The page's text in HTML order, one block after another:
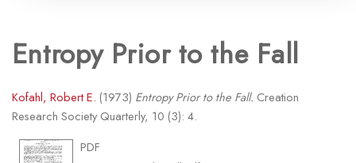
Entropy Prior to the Fall
Kofahl, Robert E. (1973) Entropy Prior to the Fall. Creation
Research Society Quarterly, 10 (3): 4.
PDF